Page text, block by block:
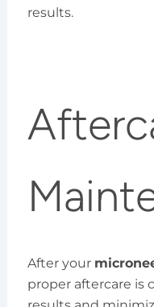
results.
After your
proper aftercare is